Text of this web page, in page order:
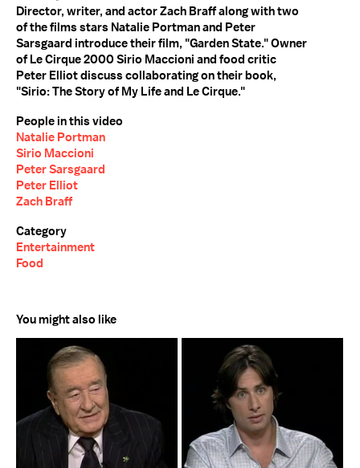
Director, writer, and actor Zach Braff along with two
of the films stars Natalie Portman and Peter
Sarsgaard introduce their film, "Garden State." Owner
of Le Cirque 2000 Sirio Maccioni and food critic
Peter Elliot discuss collaborating on their book,
"Sirio: The Story of My Life and Le Cirque."
People in this video
Natalie Portman
Sirio Maccioni
Peter Sarsgaard
Peter Elliot
Zach Braff
Category
Entertainment
Food
You might also like